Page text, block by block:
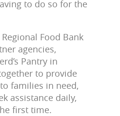
to do so for the
Food Bank
agencies,
Pantry in
to provide
families in need,
assistance daily,
first time.